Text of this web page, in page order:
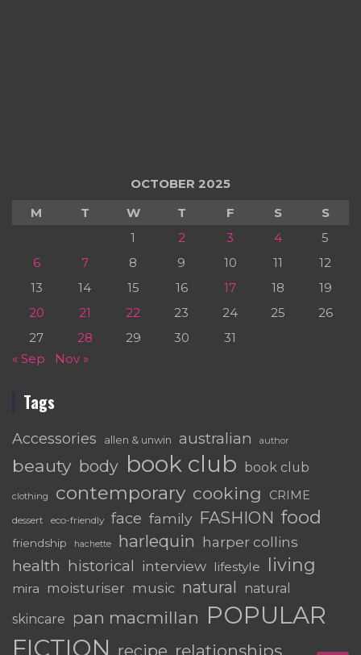
OCTOBER 2025
M
T W T F S
S
1
2 3 4
5
6
7 8 9 10 11
12
13
14 15 16 17 18
19
20
21 22 23 24 25
26
27
28 29 30
31
« Sep
Nov »
Tags
Accessories allen & unwin australian author
beauty body book club book club
clothing contemporary cooking CRIME
dessert eco-friendly face family FASHION food
friendship hachette harlequin harper collins
health historical interview lifestyle living
mira moisturiser music natural
natural
skincare
pan macmillan POPULAR
FICTION recipe relationships